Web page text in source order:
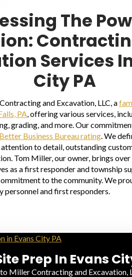
The
Services
City PA
and Excavation, LLC, a
PA, offering various services,
grading, and more. Our
Business Bureau rating. We
to detail, outstanding
Tom Miller, our owner, brings
as a first responder and township
to the community. We
personnel and first responders.
Prep In Evans
Miller Contracting and Excavation,